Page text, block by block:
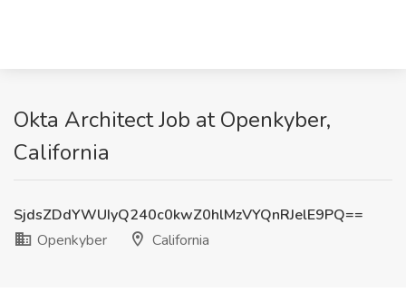
Okta Architect Job at Openkyber,
California
SjdsZDdYWUIyQ240c0kwZ0hlMzVYQnRJelE9PQ==
Openkyber
California